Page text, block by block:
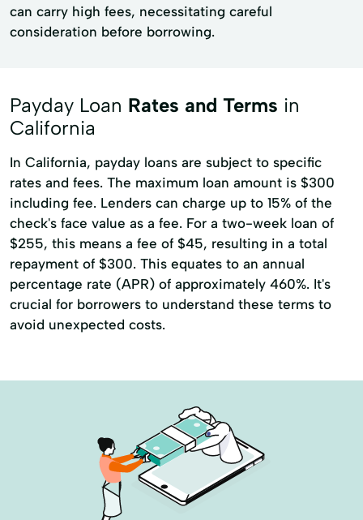
can carry high fees, necessitating careful
consideration before borrowing.
Payday Loan Rates and Terms in
California
In California, payday loans are subject to specific
rates and fees. The maximum loan amount is $300
including fee. Lenders can charge up to 15% of the
check's face value as a fee. For a two-week loan of
$255, this means a fee of $45, resulting in a total
repayment of $300. This equates to an annual
percentage rate (APR) of approximately 460%. It's
crucial for borrowers to understand these terms to
avoid unexpected costs.